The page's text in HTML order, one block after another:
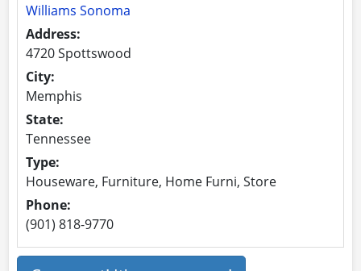
Williams Sonoma
Address:
4720 Spottswood
City:
Memphis
State:
Tennessee
Type:
Houseware, Furniture, Home Furni, Store
Phone:
(901) 818-9770